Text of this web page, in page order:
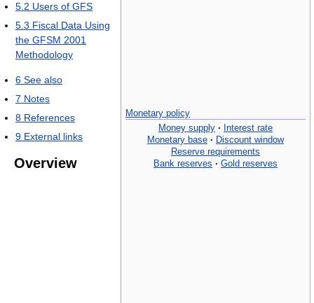
Monetary policy
Money supply · Interest rate
Monetary base · Discount window
Reserve requirements
Bank reserves · Gold reserves
5.2 Users of GFS
5.3 Fiscal Data Using
the GFSM 2001
Methodology
6 See also
7 Notes
8 References
9 External links
Overview